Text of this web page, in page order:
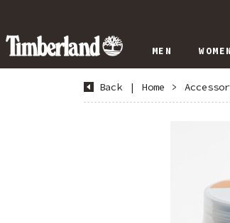
MEN WOMEN
Back | Home >